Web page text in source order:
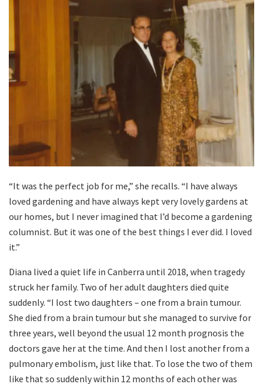
“It was the perfect job for me,” she recalls. “I have always
loved gardening and have always kept very lovely gardens at
our homes, but I never imagined that I’d become a gardening
columnist. But it was one of the best things I ever did. I loved
it.”
Diana lived a quiet life in Canberra until 2018, when tragedy
struck her family. Two of her adult daughters died quite
suddenly. “I lost two daughters – one from a brain tumour.
She died from a brain tumour but she managed to survive for
three years, well beyond the usual 12 month prognosis the
doctors gave her at the time. And then I lost another from a
pulmonary embolism, just like that. To lose the two of them
like that so suddenly within 12 months of each other was